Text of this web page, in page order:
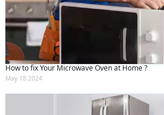
How to fix Your Microwave Oven at Home ?
May 18 2024